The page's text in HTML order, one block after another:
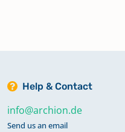
Help & Contact
info@archion.de
Send us an email